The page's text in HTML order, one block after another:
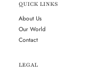
QUICK LINKS
About Us
Our World
Contact
LEGAL